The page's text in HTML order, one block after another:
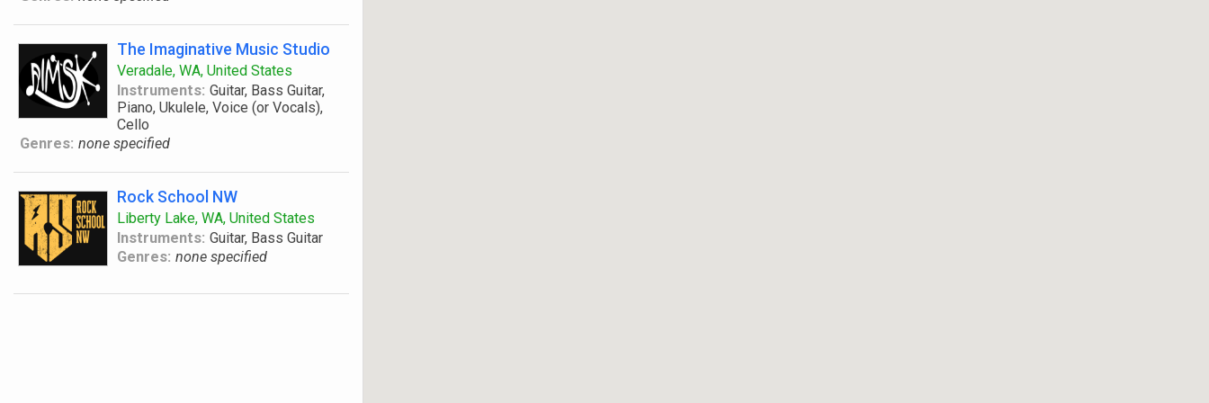
The Imaginative Music Studio
Veradale, WA, United States
Instruments: Guitar, Bass Guitar,
Piano, Ukulele, Voice (or Vocals),
Cello
Genres: none specified
Rock School NW
Liberty Lake, WA, United States
Instruments: Guitar, Bass Guitar
Genres: none specified